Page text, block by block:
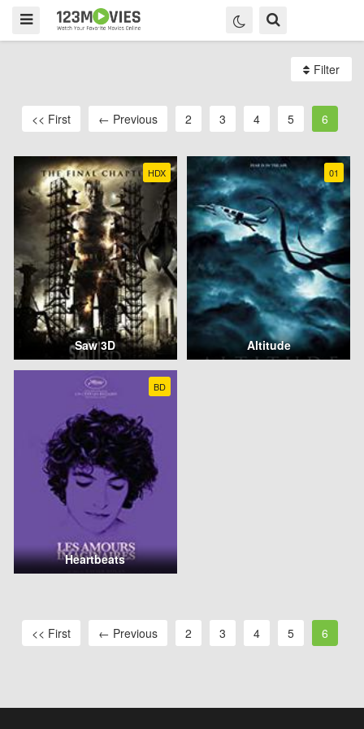
Filter
<< First ← Previous 2 3 4 5 6
HDX
Saw 3D
01
Altitude
BD
Heartbeats
<< First ← Previous 2 3 4 5 6